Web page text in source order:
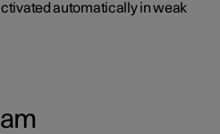
automatically in weak